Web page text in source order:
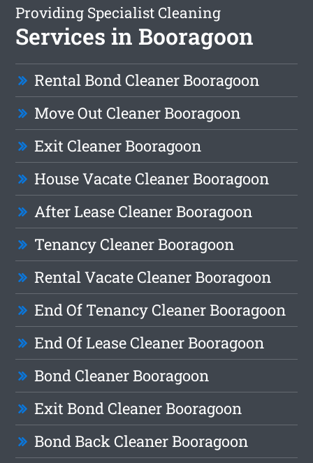
Providing Specialist Cleaning
Services in Booragoon
Rental Bond Cleaner Booragoon
Move Out Cleaner Booragoon
Exit Cleaner Booragoon
House Vacate Cleaner Booragoon
After Lease Cleaner Booragoon
Tenancy Cleaner Booragoon
Rental Vacate Cleaner Booragoon
End Of Tenancy Cleaner Booragoon
End Of Lease Cleaner Booragoon
Bond Cleaner Booragoon
Exit Bond Cleaner Booragoon
Bond Back Cleaner Booragoon